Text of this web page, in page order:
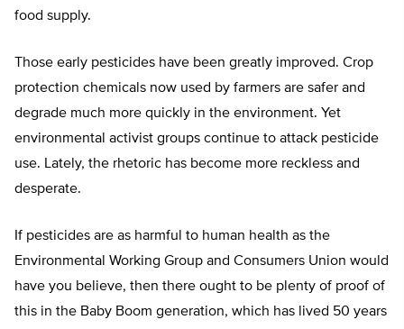
food supply.
Those early pesticides have been greatly improved. Crop
protection chemicals now used by farmers are safer and
degrade much more quickly in the environment. Yet
environmental activist groups continue to attack pesticide
use. Lately, the rhetoric has become more reckless and
desperate.
If pesticides are as harmful to human health as the
Environmental Working Group and Consumers Union would
have you believe, then there ought to be plenty of proof of
this in the Baby Boom generation, which has lived 50 years